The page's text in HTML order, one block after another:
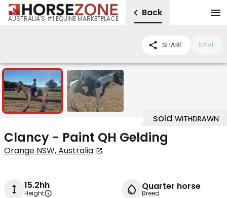
AUSTRALIA'S #1 EQUINE MARKETPLACE
Back
SHARE SAVE
2
sold WITHDRAWN
Clancy - Paint QH Gelding
Orange NSW, Australia
15.2hh
Height
Quarter horse
Breed